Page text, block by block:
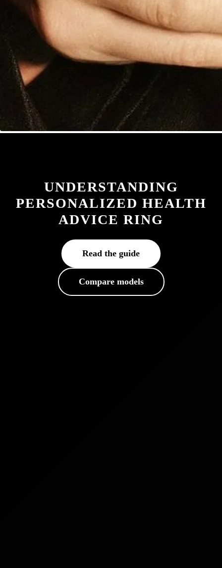
UNDERSTANDING
PERSONALIZED HEALTH
ADVICE RING
Read the guide
Compare models